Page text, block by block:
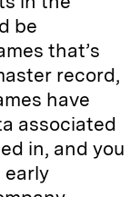
be
that’s
record,
have
associated
in, and you
early